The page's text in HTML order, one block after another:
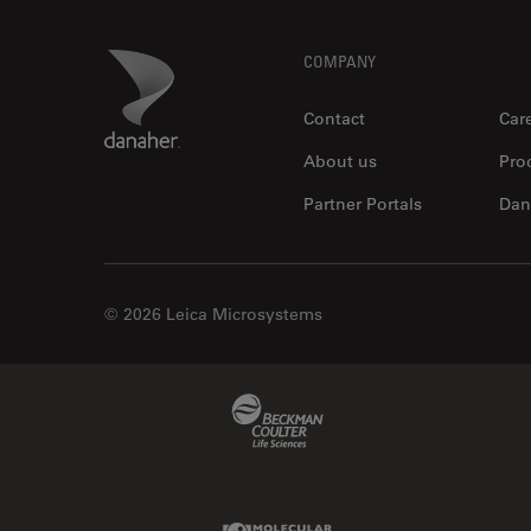
Danaher Logo COMPANY
Contact
About us
Partner Portals
© 2026 Leica Microsystems
Molecular Devices Link